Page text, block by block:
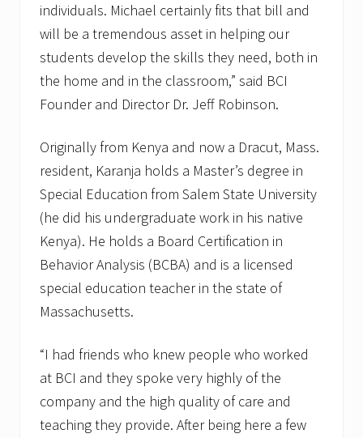
individuals. Michael certainly fits that bill and
will be a tremendous asset in helping our
students develop the skills they need, both in
the home and in the classroom,” said BCI
Founder and Director Dr. Jeff Robinson.
Originally from Kenya and now a Dracut, Mass.
resident, Karanja holds a Master’s degree in
Special Education from Salem State University
(he did his undergraduate work in his native
Kenya). He holds a Board Certification in
Behavior Analysis (BCBA) and is a licensed
special education teacher in the state of
Massachusetts.
“I had friends who knew people who worked
at BCI and they spoke very highly of the
company and the high quality of care and
teaching they provide. After being here a few